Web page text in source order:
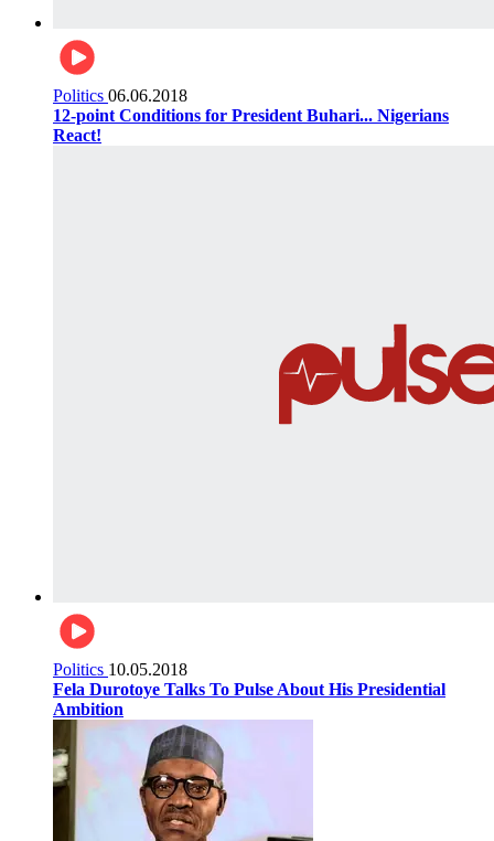
Politics 06.06.2018
12-point Conditions for President Buhari... Nigerians
React!
Politics 10.05.2018
Fela Durotoye Talks To Pulse About His Presidential
Ambition